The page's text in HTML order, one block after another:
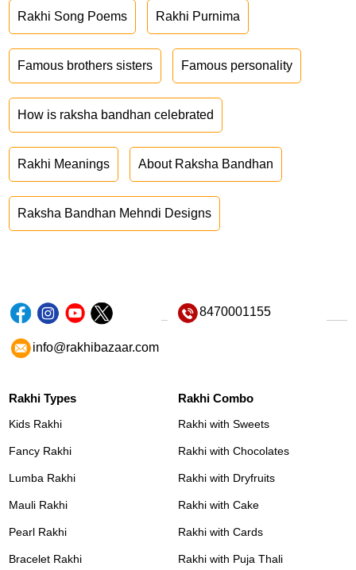
Rakhi Song Poems Rakhi Purnima
Famous brothers sisters Famous personality
How is raksha bandhan celebrated
Rakhi Meanings About Raksha Bandhan
Raksha Bandhan Mehndi Designs
8470001155
info@rakhibazaar.com
Rakhi Types
Kids Rakhi
Fancy Rakhi
Lumba Rakhi
Mauli Rakhi
Pearl Rakhi
Bracelet Rakhi
Rakhi Combo
Rakhi with Sweets
Rakhi with Chocolates
Rakhi with Dryfruits
Rakhi with Cake
Rakhi with Cards
Rakhi with Puja Thali